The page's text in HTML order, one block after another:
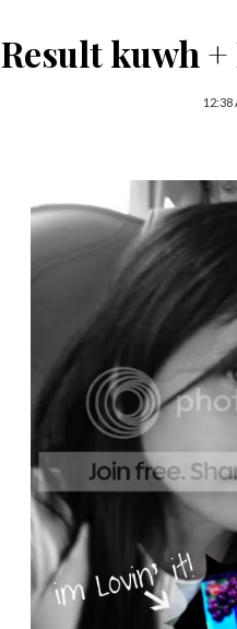
Result kuwh
12:38